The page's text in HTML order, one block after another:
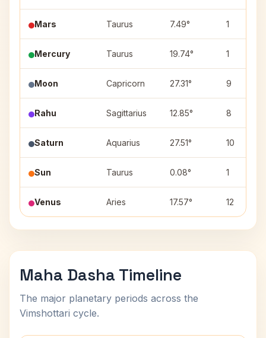
Mars Taurus 7.49° 1
Mercury Taurus 19.74° 1
Moon Capricorn 27.31° 9
Rahu Sagittarius 12.85° 8
Saturn Aquarius 27.51° 10
Sun Taurus 0.08° 1
Venus Aries 17.57° 12
Maha Dasha Timeline
The major planetary periods across the
Vimshottari cycle.